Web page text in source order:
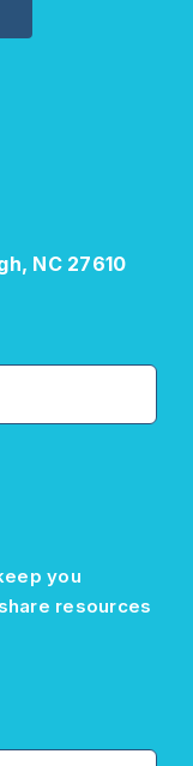
NC 27610
you
resources